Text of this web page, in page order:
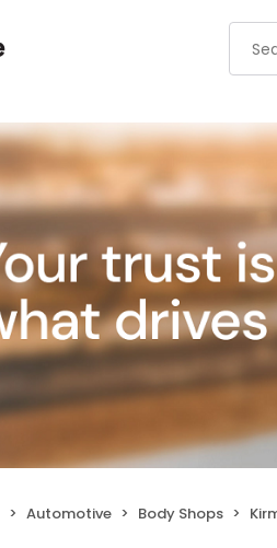
Automotive Body Shops